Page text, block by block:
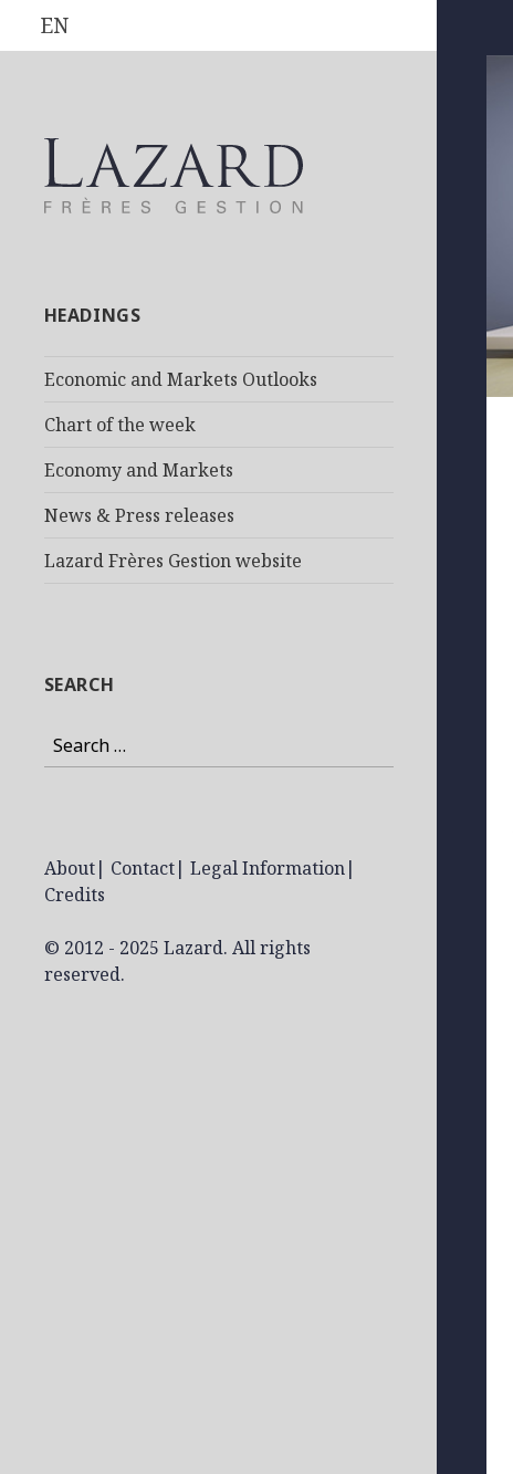
EN
HEADINGS
Economic and Markets Outlooks
Chart of the week
Economy and Markets
News & Press releases
Lazard Frères Gestion website
SEARCH
Search
for:
About| Contact| Legal Information|
Credits
© 2012 - 2025 Lazard. All rights
reserved.